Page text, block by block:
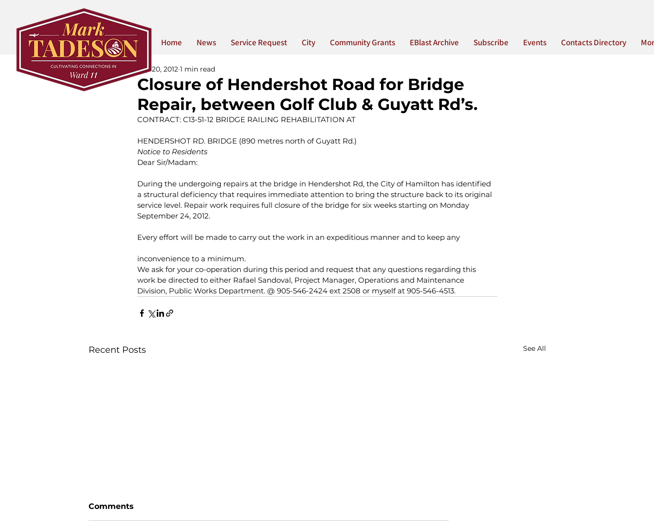
Home News Service Request City Community Grants EBlast Archive Subscribe Events Contacts Directory
Closure of Hendershot Road for Bridge
Repair, between Golf Club & Guyatt Rd’s.
Sep 20, 2012 1 min read
CONTRACT: C13-51-12 BRIDGE RAILING REHABILITATION AT
HENDERSHOT RD. BRIDGE (890 metres north of Guyatt Rd.)
Notice to Residents
Dear Sir/Madam:
During the undergoing repairs at the bridge in Hendershot Rd, the City of Hamilton has identified
a structural deficiency that requires immediate attention to bring the structure back to its original
service level. Repair work requires full closure of the bridge for six weeks starting on Monday
September 24, 2012.
Every effort will be made to carry out the work in an expeditious manner and to keep any
inconvenience to a minimum.
We ask for your co-operation during this period and request that any questions regarding this
work be directed to either Rafael Sandoval, Project Manager, Operations and Maintenance
Division, Public Works Department. @ 905-546-2424 ext 2508 or myself at 905-546-4513.
Recent Posts See All
Comments